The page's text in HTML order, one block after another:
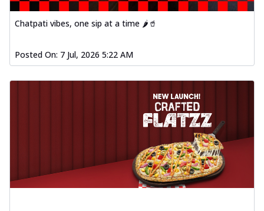
Baked Southern Fiery
Chicken wings coated and baked in a fiery
sauce, bursting with traditional
Kadhai Keema Garlic Bread
Hut's Signature Garlic Bread topped with
chicken keema masala, onion, green
chil...
See more
Order Now
Chatpati vibes, one sip at a time 🌶️🥤
Posted On: 7 Jul, 2026 5:22 AM